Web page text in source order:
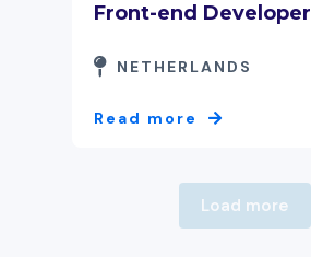
Front-end Developer
NETHERLANDS
Read more
Load more